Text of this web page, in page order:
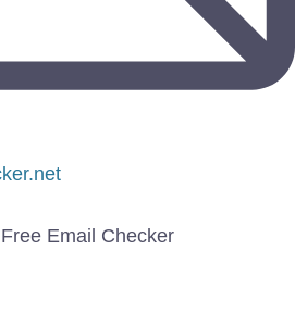
Email Checker